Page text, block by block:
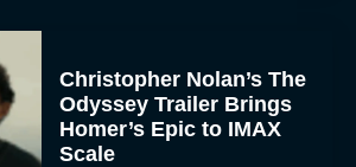
Christopher Nolan’s The
Odyssey Trailer Brings
Homer’s Epic to IMAX
Scale